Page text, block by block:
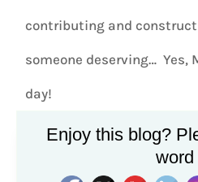
contributing and
someone deserving… Yes,
day!
Enjoy this blog?
word